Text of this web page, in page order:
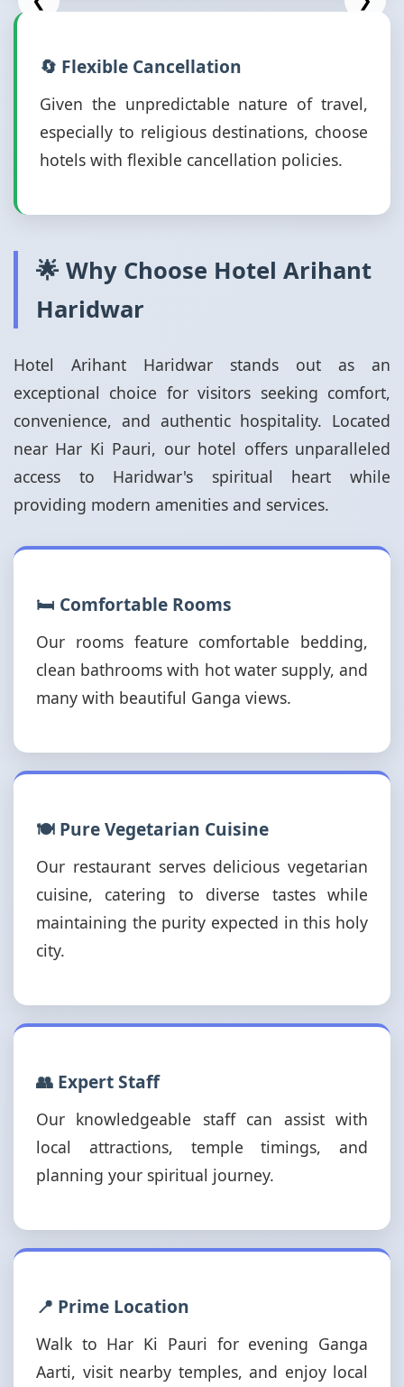
🔄 Flexible Cancellation
Given the unpredictable nature of travel,
especially to religious destinations, choose
hotels with flexible cancellation policies.
🌟 Why Choose Hotel Arihant
Haridwar
Hotel Arihant Haridwar stands out as an
exceptional choice for visitors seeking comfort,
convenience, and authentic hospitality. Located
near Har Ki Pauri, our hotel offers unparalleled
access to Haridwar's spiritual heart while
providing modern amenities and services.
🛏️ Comfortable Rooms
Our rooms feature comfortable bedding,
clean bathrooms with hot water supply, and
many with beautiful Ganga views.
🍽️ Pure Vegetarian Cuisine
Our restaurant serves delicious vegetarian
cuisine, catering to diverse tastes while
maintaining the purity expected in this holy
city.
👥 Expert Staff
Our knowledgeable staff can assist with
local attractions, temple timings, and
planning your spiritual journey.
📍 Prime Location
Walk to Har Ki Pauri for evening Ganga
Aarti, visit nearby temples, and enjoy local